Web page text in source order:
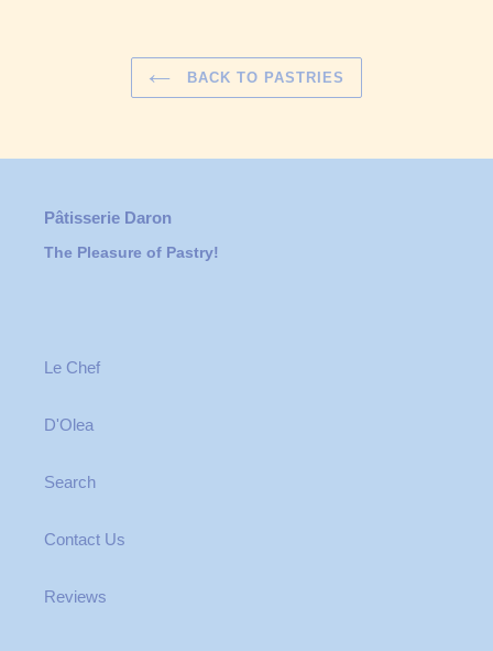
BACK TO PASTRIES
Pâtisserie Daron
The Pleasure of Pastry!
Le Chef
D'Olea
Search
Contact Us
Reviews